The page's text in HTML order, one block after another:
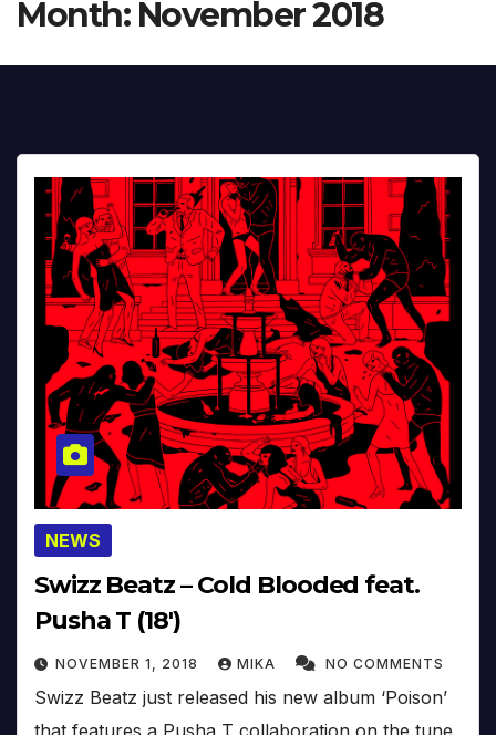
Month: November 2018
NEWS
Swizz Beatz – Cold Blooded feat.
Pusha T (18′)
NOVEMBER 1, 2018 MIKA NO COMMENTS
Swizz Beatz just released his new album ‘Poison’